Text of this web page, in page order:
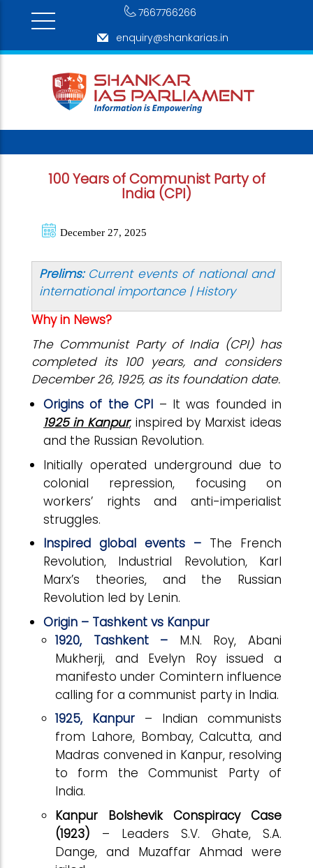
7667766266
enquiry@shankarias.in
100 Years of Communist Party of
India (CPI)
December 27, 2025
Prelims:Current events of national and
international importance | History
Why in News?
The Communist Party of India (CPI) has
completed its 100 years, and considers
December 26, 1925, as its foundation date.
Origins of the CPI – It was founded in
1925 in Kanpur, inspired by Marxist ideas
and the Russian Revolution.
Initially operated underground due to
colonial repression, focusing on
workers’ rights and anti-imperialist
struggles.
Inspired global events – The French
Revolution, Industrial Revolution, Karl
Marx’s theories, and the Russian
Revolution led by Lenin.
Origin – Tashkent vs Kanpur
1920, Tashkent –
M.N. Roy, Abani
Mukherji, and Evelyn Roy issued a
manifesto under Comintern influence
calling for a communist party in India.
1925, Kanpur
– Indian communists
from Lahore, Bombay, Calcutta, and
Madras convened in Kanpur, resolving
to form the Communist Party of
India.
Kanpur Bolshevik Conspiracy Case
(1923) – Leaders S.V. Ghate, S.A.
Dange, and Muzaffar Ahmad were